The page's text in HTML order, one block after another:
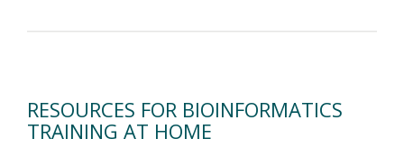
RESOURCES FOR BIOINFORMATICS
TRAINING AT HOME